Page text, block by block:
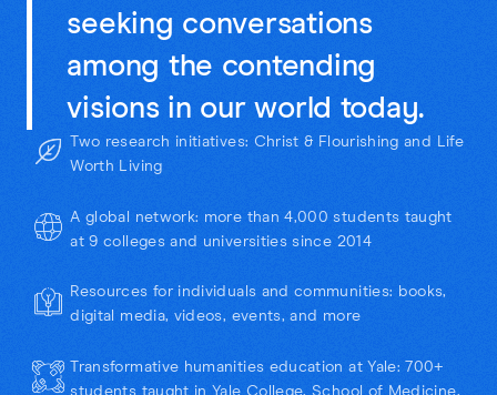
Two research initiatives: Christ & Flourishing and Life
Worth Living
A global network: more than 4,000 students taught
at 9 colleges and universities since 2014
Resources for individuals and communities: books,
digital media, videos, events, and more
Transformative humanities education at Yale: 700+
students taught in Yale College, School of Medicine,
seeking conversations
among the contending
visions in our world today.